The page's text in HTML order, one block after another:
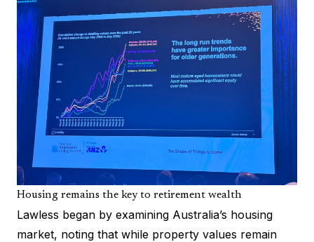
Housing remains the key to retirement wealth
Lawless began by examining Australia’s housing
market, noting that while property values remain